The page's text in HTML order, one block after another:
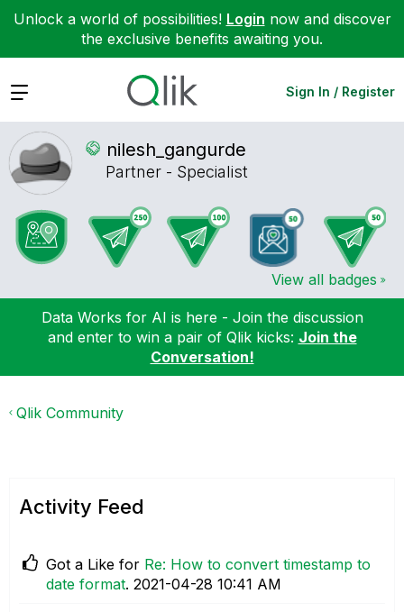
Unlock a world of possibilities! Login now and discover
the exclusive benefits awaiting you.
Expand Sign In / Register
nilesh_gangurde
Partner - Specialist
View all badges
Data Works for AI is here - Join the discussion
and enter to win a pair of Qlik kicks: Join the
Conversation!
Qlik Community
Activity Feed
Got a Like for Re: How to convert timestamp to
date format. ‎2021-04-28 10:41 AM